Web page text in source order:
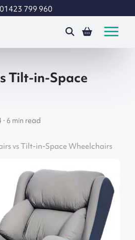
01423 799 960
Tilt-in-Space
6 min read
vs Tilt-in-Space Wheelchairs